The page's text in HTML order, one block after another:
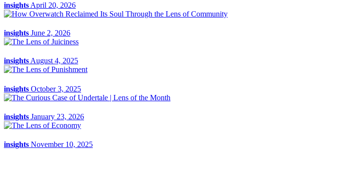
insights April 20, 2026
insights June 2, 2026
insights August 4, 2025
insights October 3, 2025
insights January 23, 2026
insights November 10, 2025